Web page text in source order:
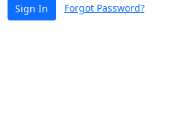
Sign In Forgot Password?